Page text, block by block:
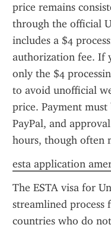
price remains
through the official
includes a $4
authorization fee. If
only the $4
to avoid unofficial
price. Payment
PayPal, and
hours, though often
esta application
The ESTA visa for
streamlined process
countries who do